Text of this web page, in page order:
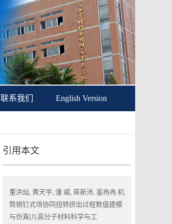
联系我们 English Version
引用本文
董洪灿, 黄天宇, 潘 威, 蒋新沛, 鉴冉冉.机
筒销钉式场协同扭转挤出过程数值建模
与仿真[J].高分子材料科学与工